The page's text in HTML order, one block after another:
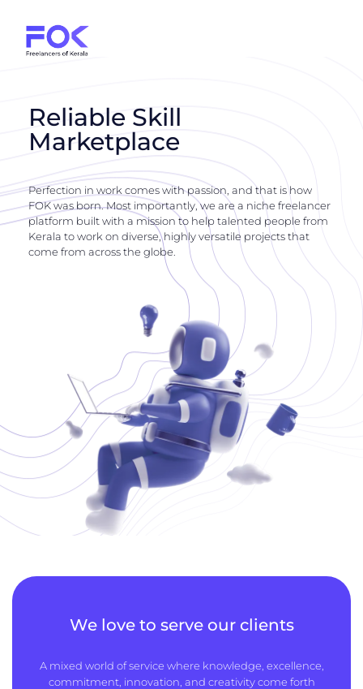
Reliable Skill
Marketplace
Perfection in work comes with passion, and that is how
FOK was born. Most importantly, we are a niche freelancer
platform built with a mission to help talented people from
Kerala to work on diverse, highly versatile projects that
come from across the globe.
We love to serve our clients
A mixed world of service where knowledge, excellence,
commitment, innovation, and creativity come forth